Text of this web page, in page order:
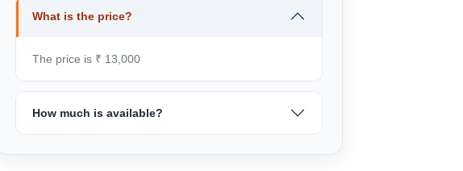
What is the price?
The price is ₹ 13,000
How much is available?